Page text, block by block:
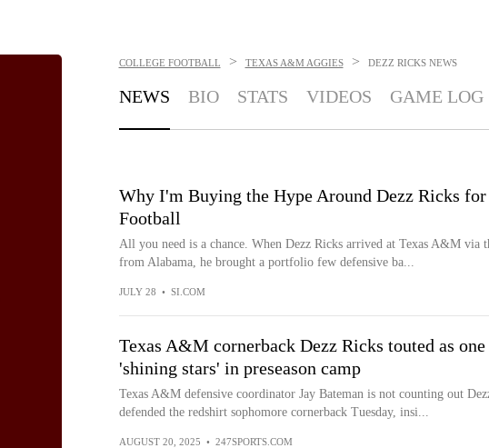
COLLEGE FOOTBALL > TEXAS A&M AGGIES > DEZZ RICKS NEWS
NEWS BIO STATS VIDEOS GAME LOG
Why I'm Buying the Hype Around Dezz Ricks
Football
All you need is a chance. When Dezz Ricks arrived at Texas A&M via
from Alabama, he brought a portfolio few defensive ba...
JULY 28 • SI.COM
Texas A&M cornerback Dezz Ricks touted as
'shining stars' in preseason camp
Texas A&M defensive coordinator Jay Bateman is not counting out
defended the redshirt sophomore cornerback Tuesday, insi...
AUGUST 20, 2025 • 247SPORTS.COM